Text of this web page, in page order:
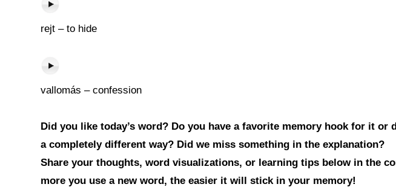
rejt – to hide
vallomás – confession
Did you like today’s word? Do you have a favorite memory hook for it
a completely different way? Did we miss something in the explanation?
Share your thoughts, word visualizations, or learning tips below in the
more you use a new word, the easier it will stick in your memory!